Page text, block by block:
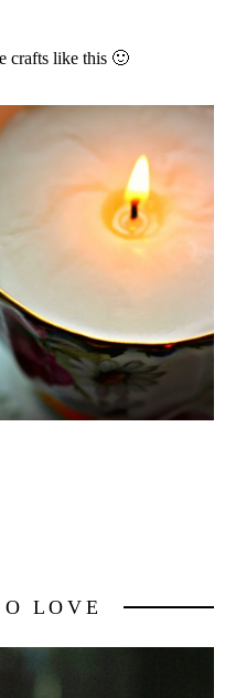
crafts like this 🙂
LOVE